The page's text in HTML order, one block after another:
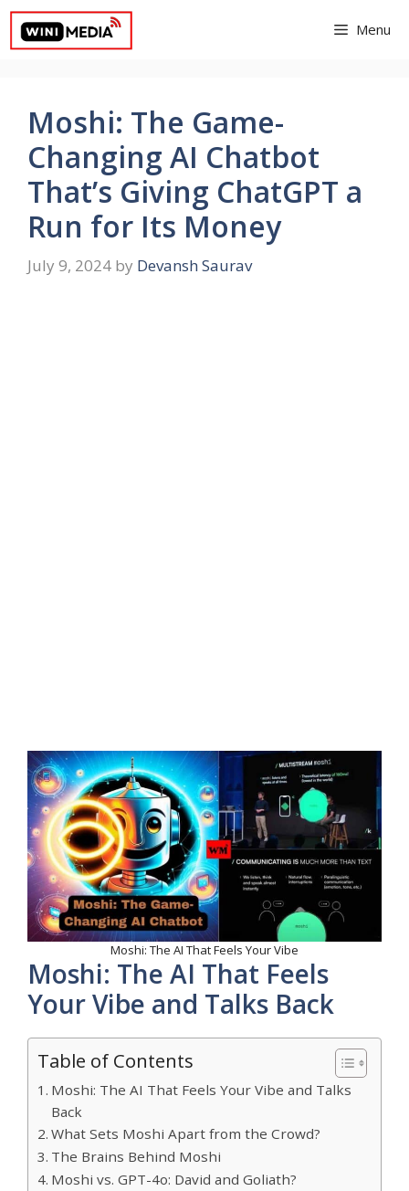
Skip
content
Menu
Moshi: The Game-
Changing AI Chatbot
That’s Giving ChatGPT a
Run for Its Money
July 9, 2024 by Devansh Saurav
Moshi: The AI That Feels Your Vibe
Moshi: The AI That Feels
Your Vibe and Talks Back
Table of Contents
Moshi: The AI That Feels Your Vibe and Talks
Back
What Sets Moshi Apart from the Crowd?
The Brains Behind Moshi
Moshi vs. GPT-4o: David and Goliath?